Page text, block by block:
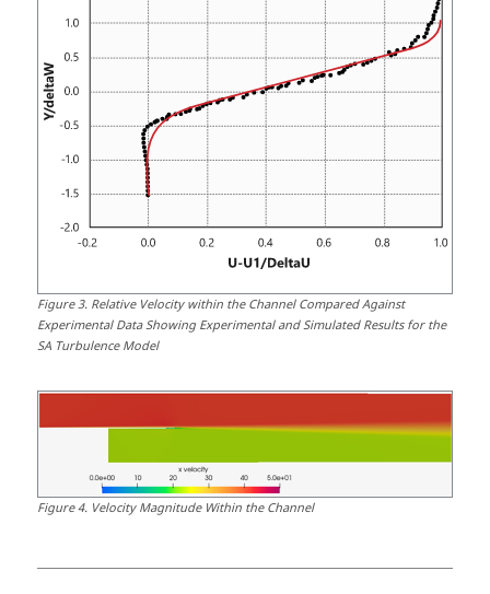
Figure3. Relative Velocity within the Channel Compared Against
Experimental Data Showing Experimental and Simulated Results for the
SA Turbulence Model
Figure4. Velocity Magnitude Within the Channel